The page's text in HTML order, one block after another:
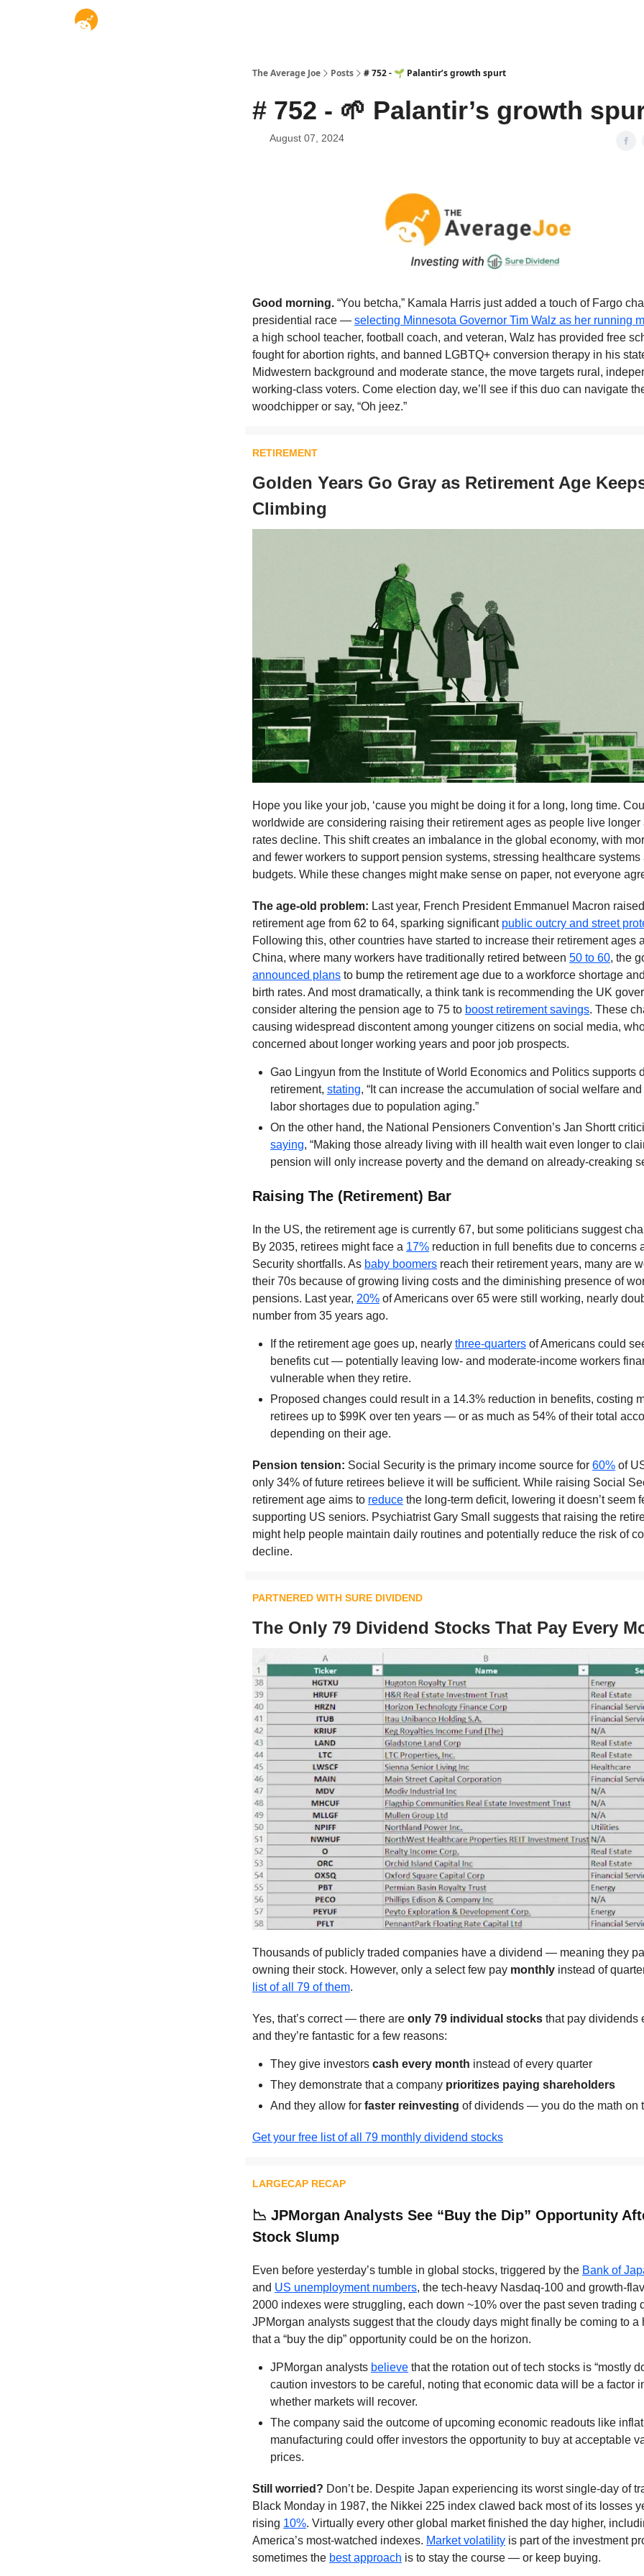
The Average Joe Posts # 752 - 🌱 Palantir’s growth spurt
# 752 - 🌱 Palantir’s growth
August 07, 2024
Good morning. “You betcha,” Kamala Harris just added a touch of Fargo
presidential race — selecting Minnesota Governor Tim Walz as her running
a high school teacher, football coach, and veteran, Walz has provided free
fought for abortion rights, and banned LGBTQ+ conversion therapy in his
Midwestern background and moderate stance, the move targets rural,
working-class voters. Come election day, we’ll see if this duo can navigate
woodchipper or say, “Oh jeez.”
RETIREMENT
Golden Years Go Gray as Retirement Age
Climbing
Hope you like your job, ‘cause you might be doing it for a long, long time.
worldwide are considering raising their retirement ages as people live longer
rates decline. This shift creates an imbalance in the global economy, with
and fewer workers to support pension systems, stressing healthcare
budgets. While these changes might make sense on paper, not everyone
The age-old problem: Last year, French President Emmanuel Macron
retirement age from 62 to 64, sparking significant public outcry and street
Following this, other countries have started to increase their retirement ages
China, where many workers have traditionally retired between 50 to 60, the
announced plans to bump the retirement age due to a workforce shortage
birth rates. And most dramatically, a think tank is recommending the UK
consider altering the pension age to 75 to boost retirement savings. These
causing widespread discontent among younger citizens on social media,
concerned about longer working years and poor job prospects.
Gao Lingyun from the Institute of World Economics and Politics supports
retirement, stating, “It can increase the accumulation of social welfare
labor shortages due to population aging.”
On the other hand, the National Pensioners Convention’s Jan Shortt
saying, “Making those already living with ill health wait even longer to
pension will only increase poverty and the demand on already-creaking
Raising The (Retirement) Bar
In the US, the retirement age is currently 67, but some politicians suggest
By 2035, retirees might face a 17% reduction in full benefits due to concerns
Security shortfalls. As baby boomers reach their retirement years, many are
their 70s because of growing living costs and the diminishing presence of
pensions. Last year, 20% of Americans over 65 were still working, nearly
number from 35 years ago.
If the retirement age goes up, nearly three-quarters of Americans could
benefits cut — potentially leaving low- and moderate-income workers
vulnerable when they retire.
Proposed changes could result in a 14.3% reduction in benefits, costing
retirees up to $99K over ten years — or as much as 54% of their total
depending on their age.
Pension tension: Social Security is the primary income source for 60% of
only 34% of future retirees believe it will be sufficient. While raising Social
retirement age aims to reduce the long-term deficit, lowering it doesn’t seem
supporting US seniors. Psychiatrist Gary Small suggests that raising the
might help people maintain daily routines and potentially reduce the risk of
decline.
PARTNERED WITH SURE DIVIDEND
The Only 79 Dividend Stocks That Pay Every
Thousands of publicly traded companies have a dividend — meaning they
owning their stock. However, only a select few pay monthly instead of
list of all 79 of them.
Yes, that’s correct — there are only 79 individual stocks that pay dividends
and they’re fantastic for a few reasons:
They give investors cash every month instead of every quarter
They demonstrate that a company prioritizes paying shareholders
And they allow for faster reinvesting of dividends — you do the math on
Get your free list of all 79 monthly dividend stocks
LARGECAP RECAP
📉 JPMorgan Analysts See “Buy the Dip” Opportunity
Stock Slump
Even before yesterday’s tumble in global stocks, triggered by the Bank of
and US unemployment numbers, the tech-heavy Nasdaq-100 and growth-
2000 indexes were struggling, each down ~10% over the past seven trading
JPMorgan analysts suggest that the cloudy days might finally be coming to a
that a “buy the dip” opportunity could be on the horizon.
JPMorgan analysts believe that the rotation out of tech stocks is “mostly
caution investors to be careful, noting that economic data will be a factor
whether markets will recover.
The company said the outcome of upcoming economic readouts like
manufacturing could offer investors the opportunity to buy at acceptable
prices.
Still worried? Don’t be. Despite Japan experiencing its worst single-day of
Black Monday in 1987, the Nikkei 225 index clawed back most of its losses
rising 10%. Virtually every other global market finished the day higher,
America’s most-watched indexes. Market volatility is part of the investment
sometimes the best approach is to stay the course — or keep buying.